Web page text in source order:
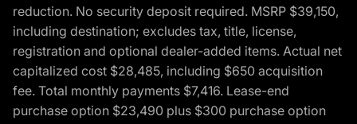
reduction. No security deposit required. MSRP $39,150,
including destination; excludes tax, title, license,
registration and optional dealer-added items. Actual net
capitalized cost $28,485, including $650 acquisition
fee. Total monthly payments $7,416. Lease-end
purchase option $23,490 plus $300 purchase option